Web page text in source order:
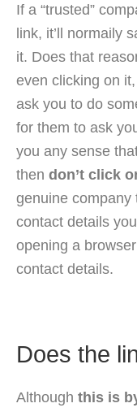
If a “trusted”
link, it’ll normaily
it. Does that
even clicking on
ask you to do
for them to ask
you any sense
then don’t click
genuine company
contact details
opening a
contact details.
Does the
Although this is